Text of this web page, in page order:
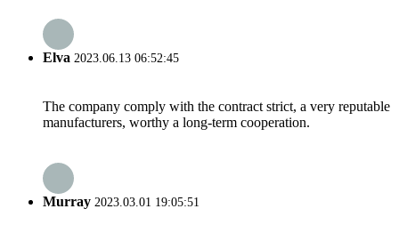
Elva 2023.06.13 06:52:45
The company comply with the contract strict, a very reputable
manufacturers, worthy a long-term cooperation.
Murray 2023.03.01 19:05:51